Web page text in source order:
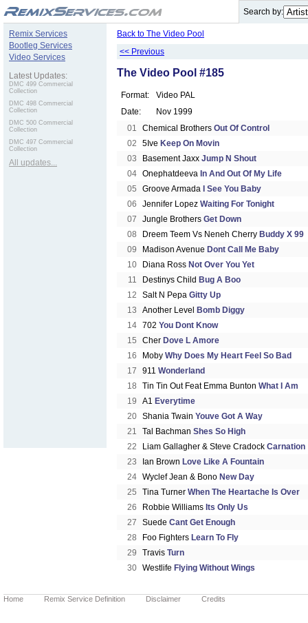
Search by:
Remix Services
Bootleg Services
Video Services
Latest Updates:
DMC 499 Commercial
Collection
DMC 498 Commercial
Collection
DMC 500 Commercial
Collection
DMC 497 Commercial
Collection
All updates...
Back to The Video Pool
<< Previous
The Video Pool #185
Format:
Video PAL
Date:
Nov 1999
01
Chemical Brothers Out Of Control
02
5Ive Keep On Movin
03
Basement Jaxx Jump N Shout
04 Onephatdeeva In And Out Of My Life
05
Groove Armada
I See You Baby
06
Jennifer Lopez Waiting For Tonight
07
Jungle Brothers Get Down
08
Dreem Teem Vs Neneh Cherry Buddy X 99
09
Madison Avenue Dont Call Me Baby
10
Diana Ross Not Over You Yet
11
Destinys Child Bug A Boo
12
Salt N Pepa Gitty Up
13
Another Level
Bomb Diggy
14 702 You Dont Know
15
Cher Dove L Amore
16
Moby Why Does My Heart Feel So Bad
17
911 Wonderland
18
Tin Tin Out Feat Emma Bunton What I Am
19
A1 Everytime
20 Shania Twain Youve Got A Way
21
Tal Bachman Shes So High
22
Liam Gallagher & Steve Cradock Carnation
23
Ian Brown Love Like A Fountain
24 Wyclef Jean & Bono New Day
25
Tina Turner When The Heartache Is Over
26
Robbie Williams Its Only Us
27
Suede Cant Get Enough
28
Foo Fighters Learn To Fly
29
Travis Turn
30 Westlife Flying Without Wings
Home Remix Service Definition Disclaimer Credits